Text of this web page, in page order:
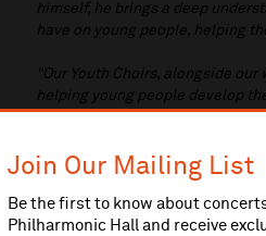
Join Our Mailing List
Be the first to know about
Philharmonic Hall and receive
himself, he brings a deep
have on young people, helping
"Our Youth Choirs, alongside
helping young people develop
look forward to the vision and
strong foundations already in
our region to grow and
Matthew Hamilton, Director of
that the young singers across